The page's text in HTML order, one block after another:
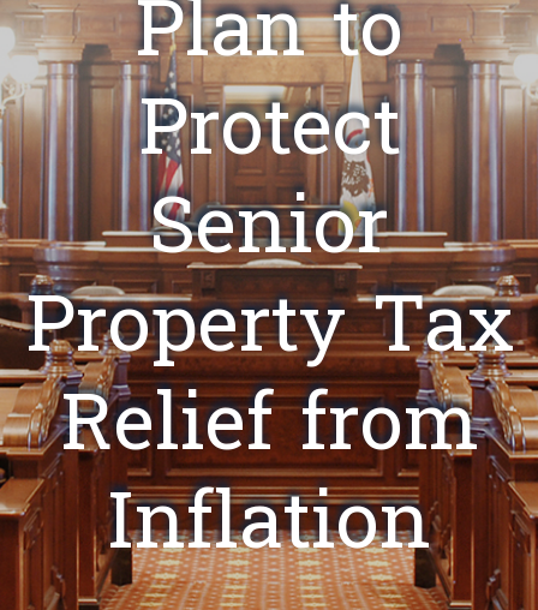
Plan to
Protect
Senior
Property Tax
Relief from
Inflation